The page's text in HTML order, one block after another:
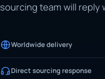
sourcing team will reply
Worldwide delivery
Direct sourcing response